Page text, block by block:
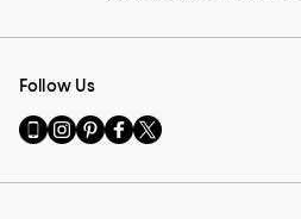
Follow Us
Go
to
Mobile
Visit
us
Instagram
Visit
us
Pinterest
Visit
us
Facebook
Visit
us
Twitter